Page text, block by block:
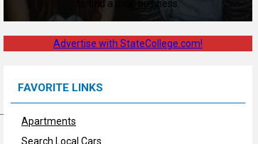
to find a local business.
Advertise with StateCollege.com!
FAVORITE LINKS
Apartments
Search Local Cars